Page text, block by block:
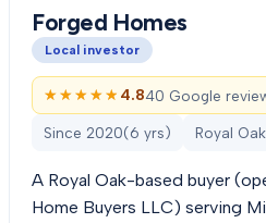
Forged Homes
Local investor
★★★★★
★★★★★ 4.840 Google
Since 2020(6 yrs) Royal
A Royal Oak-based buyer
Home Buyers LLC) serving